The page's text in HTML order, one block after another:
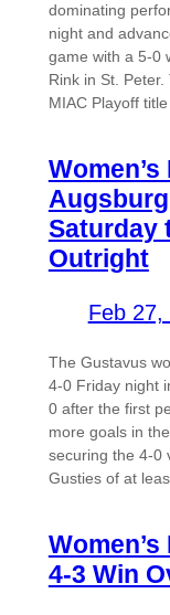
dominating
night and
game with a 5-0
Rink in St.
MIAC Playoff
Saturday
Outright
Feb 27,
The Gustavus
4-0 Friday night
0 after the first
more goals in
securing the 4-0
Gusties of at
4-3 Win